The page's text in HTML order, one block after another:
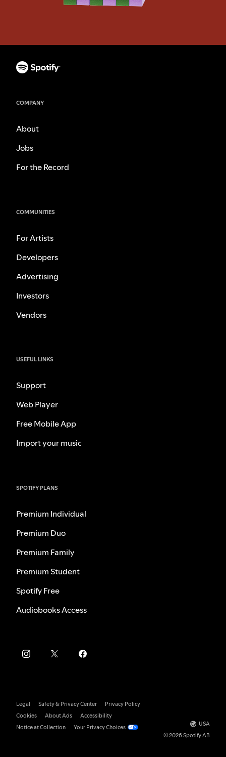
COMPANY
About
Jobs
For the Record
COMMUNITIES
For Artists
Developers
Advertising
Investors
Vendors
USEFUL LINKS
Support
Web Player
Free Mobile App
Import your music
SPOTIFY PLANS
Premium Individual
Premium Duo
Premium Family
Premium Student
Spotify Free
Audiobooks Access
Legal Safety & Privacy Center
Privacy Policy
Cookies
About Ads
Accessibility
Notice at Collection
Your Privacy Choices
USA
© 2026 Spotify AB